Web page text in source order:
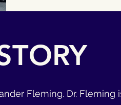
Fleming. Dr. Fleming